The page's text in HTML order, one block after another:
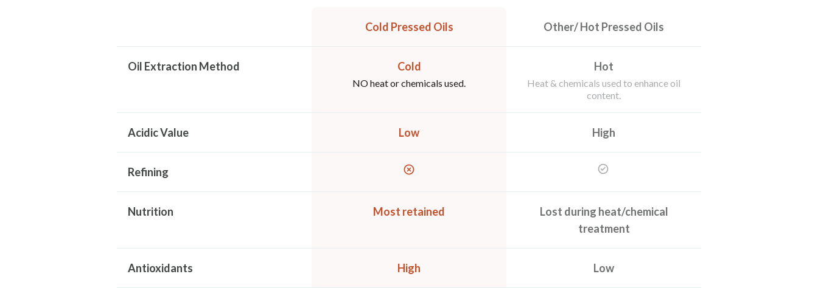
Cold Pressed Oils Other/ Hot Pressed Oils
Oil Extraction Method Cold
NO heat or chemicals used.
Hot
Heat & chemicals used to enhance oil
content.
Acidic Value Low High
Refining
Nutrition Most retained
Lost during heat/chemical
treatment
Antioxidants High Low